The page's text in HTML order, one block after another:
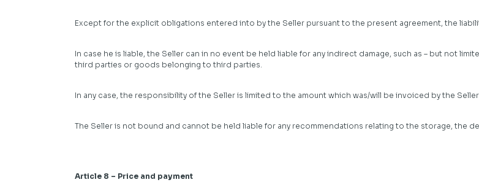
Except for the explicit obligations entered into by the Seller pursuant to the present agreement, the
In case he is liable, the Seller can in no event be held liable for any indirect damage, such as – but not
third parties or goods belonging to third parties.
In any case, the responsibility of the Seller is limited to the amount which was/will be invoiced by the
The Seller is not bound and cannot be held liable for any recommendations relating to the storage, the
Article 8 – Price and payment